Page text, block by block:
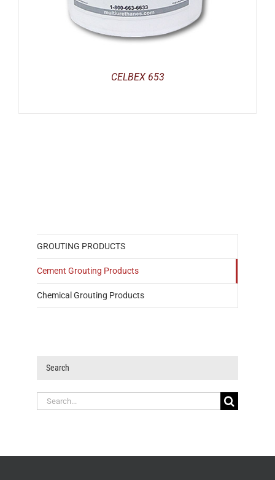
CELBEX 653
GROUTING PRODUCTS
Cement Grouting Products
Chemical Grouting Products
Search
Search